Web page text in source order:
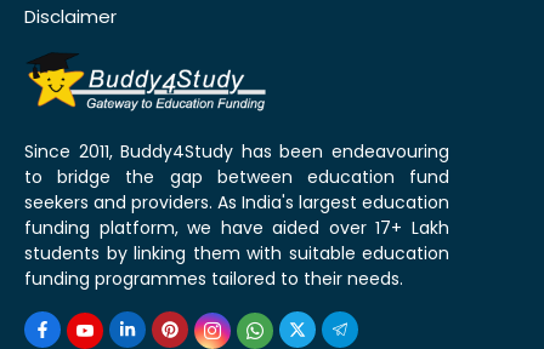
Disclaimer
Since 2011, Buddy4Study has been endeavouring
to bridge the gap between education fund
seekers and providers. As India's largest education
funding platform, we have aided over 17+ Lakh
students by linking them with suitable education
funding programmes tailored to their needs.